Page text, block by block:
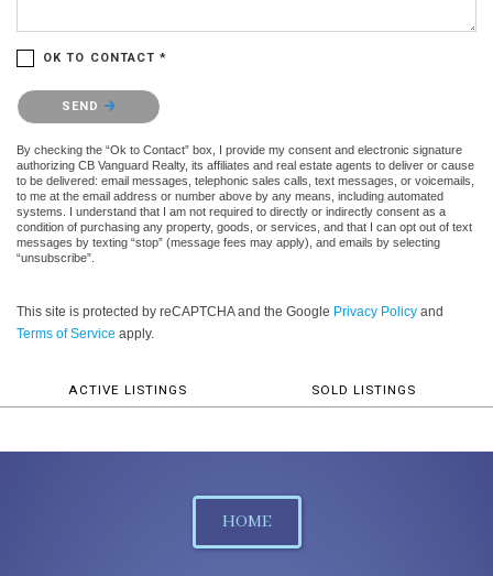
OK TO CONTACT *
Please confirm that you are not a robot.
SEND
By checking the “Ok to Contact” box, I provide my consent and electronic signature
authorizing CB Vanguard Realty, its affiliates and real estate agents to deliver or cause
to be delivered: email messages, telephonic sales calls, text messages, or voicemails,
to me at the email address or number above by any means, including automated
systems. I understand that I am not required to directly or indirectly consent as a
condition of purchasing any property, goods, or services, and that I can opt out of text
messages by texting “stop” (message fees may apply), and emails by selecting
“unsubscribe”.
This site is protected by reCAPTCHA and the Google Privacy Policy and
Terms of Service apply.
ACTIVE LISTINGS SOLD LISTINGS
HOME